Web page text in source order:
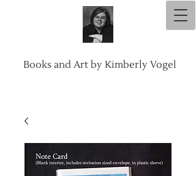
Books and Art by Kimberly Vogel